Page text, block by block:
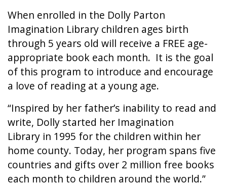
When enrolled in the Dolly Parton
Imagination Library children ages birth
through 5 years old will receive a FREE age-
appropriate book each month. It is the goal
of this program to introduce and encourage
a love of reading at a young age.
“Inspired by her father’s inability to read and
write, Dolly started her Imagination
Library in 1995 for the children within her
home county. Today, her program spans five
countries and gifts over 2 million free books
each month to children around the world.”